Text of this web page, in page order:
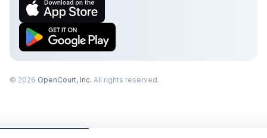
© 2026 OpenCourt, Inc. All rights reserved.